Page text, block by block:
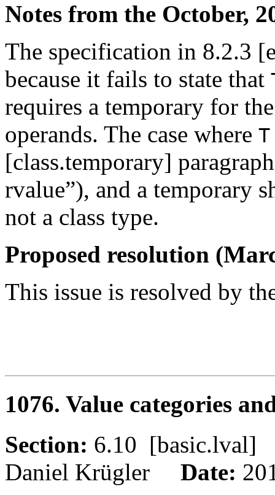
Notes from the October,
The specification in 8.2.3
because it fails to state that
requires a temporary for
operands. The case where T
[class.temporary]
rvalue”), and a temporary
not a class type.
Proposed resolution
This issue is resolved by
1076. Value categories
Section: 6.10
Daniel Krügler Date: